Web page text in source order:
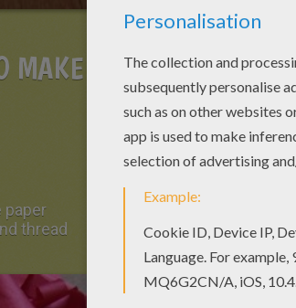
MAKE A DOLL SWIMSUIT
paper
thread